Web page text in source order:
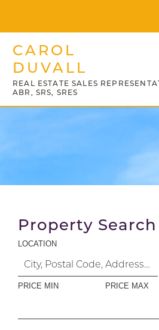
CAROL
DUVALL
REAL ESTATE SALES
ABR, SRS, SRES
Property Search
LOCATION
PRICE MIN PRICE MAX